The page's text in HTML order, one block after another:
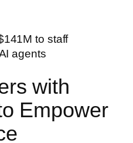
to staff
agents
with
Empower